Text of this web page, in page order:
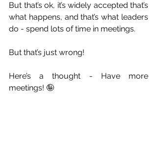
But that’s ok, it’s widely accepted that’s
what happens, and that’s what leaders
do - spend lots of time in meetings.
But that’s just wrong!
Here’s a thought - Have more
meetings! 🤪